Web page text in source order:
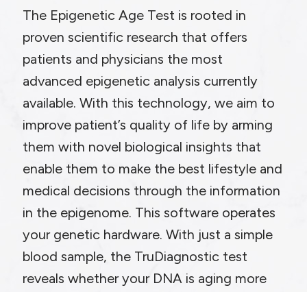
The Epigenetic Age Test is rooted in
proven scientific research that offers
patients and physicians the most
advanced epigenetic analysis currently
available. With this technology, we aim to
improve patient’s quality of life by arming
them with novel biological insights that
enable them to make the best lifestyle and
medical decisions through the information
in the epigenome. This software operates
your genetic hardware. With just a simple
blood sample, the TruDiagnostic test
reveals whether your DNA is aging more